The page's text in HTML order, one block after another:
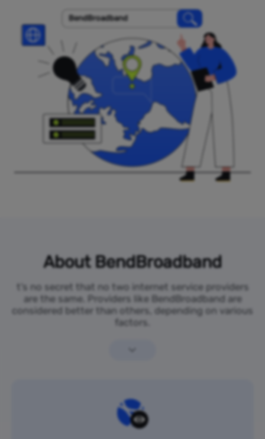
BendBroadband
About BendBroadband
t’s no secret that no two internet service providers
are the same. Providers like BendBroadband are
considered better than others, depending on various
factors.